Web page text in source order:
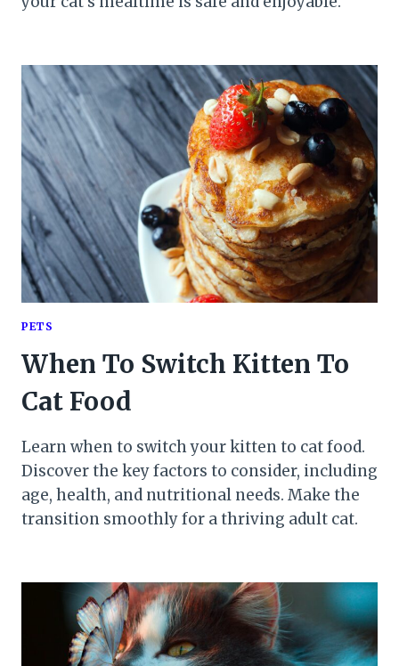
PETS
When To Switch Kitten To
Cat Food
Learn when to switch your kitten to cat food.
Discover the key factors to consider, including
age, health, and nutritional needs. Make the
transition smoothly for a thriving adult cat.